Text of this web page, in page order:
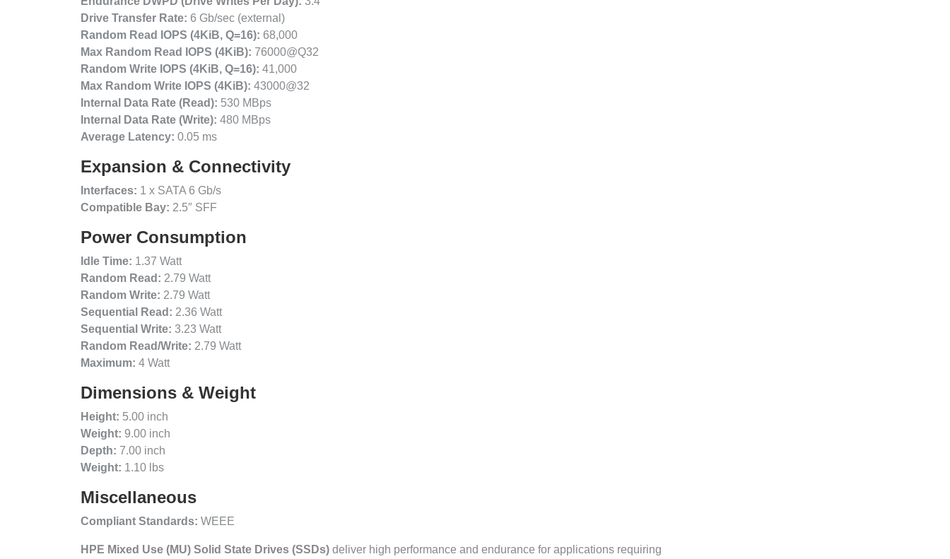
Drive Transfer Rate: 6 Gb/sec (external)
Random Read IOPS (4KiB, Q=16): 68,000
Max Random Read IOPS (4KiB): 76000@Q32
Random Write IOPS (4KiB, Q=16): 41,000
Max Random Write IOPS (4KiB): 43000@32
Internal Data Rate (Read): 530 MBps
Internal Data Rate (Write): 480 MBps
Average Latency: 0.05 ms
Expansion & Connectivity
Interfaces: 1 x SATA 6 Gb/s
Compatible Bay: 2.5″ SFF
Power Consumption
Idle Time: 1.37 Watt
Random Read: 2.79 Watt
Random Write: 2.79 Watt
Sequential Read: 2.36 Watt
Sequential Write: 3.23 Watt
Random Read/Write: 2.79 Watt
Maximum: 4 Watt
Dimensions & Weight
Height: 5.00 inch
Weight: 9.00 inch
Depth: 7.00 inch
Weight: 1.10 lbs
Miscellaneous
Compliant Standards: WEEE
HPE Mixed Use (MU) Solid State Drives (SSDs) deliver high performance and endurance for applications requiring